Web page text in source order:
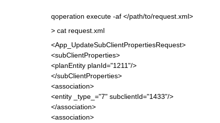
qoperation execute -af </path/to/request.xml>
> cat request.xml
<App_UpdateSubClientPropertiesRequest>
<subClientProperties>
<planEntity planId="1211"/>
</subClientProperties>
<association>
<entity _type_="7" subclientId="1433"/>
</association>
<association>